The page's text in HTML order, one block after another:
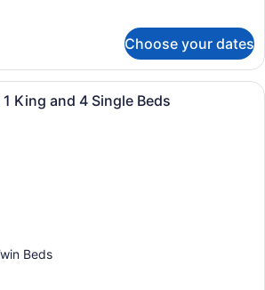
Choose your dates
NYAH Private Room 1 King and
King and 4 Single Beds
Beds